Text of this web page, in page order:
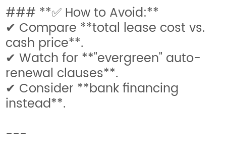
### **✅ How to Avoid:**
✔ Compare **total lease cost vs.
cash price**.
✔ Watch for **"evergreen" auto-
renewal clauses**.
✔ Consider **bank financing
instead**.
---